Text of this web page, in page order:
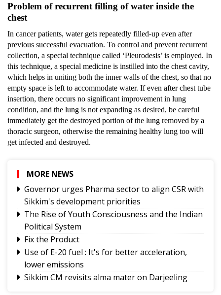
Problem of recurrent filling of water inside the
chest
In cancer patients, water gets repeatedly filled-up even after
previous successful evacuation. To control and prevent recurrent
collection, a special technique called ‘Pleurodesis’ is employed. In
this technique, a special medicine is instilled into the chest cavity,
which helps in uniting both the inner walls of the chest, so that no
empty space is left to accommodate water. If even after chest tube
insertion, there occurs no significant improvement in lung
condition, and the lung is not expanding as desired, be careful
immediately get the destroyed portion of the lung removed by a
thoracic surgeon, otherwise the remaining healthy lung too will
get infected and destroyed.
MORE NEWS
Governor urges Pharma sector to align CSR with
Sikkim's development priorities
The Rise of Youth Consciousness and the Indian
Political System
Fix the Product
Use of E-20 fuel : It's for better acceleration,
lower emissions
Sikkim CM revisits alma mater on Darjeeling